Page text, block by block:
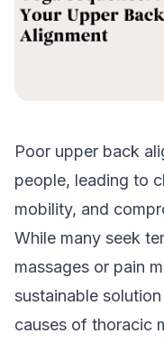
Poor upper back
people, leading to
mobility, and
While many seek
massages or pain
sustainable
causes of thoracic